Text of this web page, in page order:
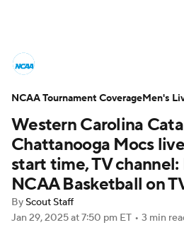
NCAA Tournament
Men's Live Bracket
Men's Printable Bracket
NIT Bracket
Western Carolina
Chattanooga Mocs
start time, TV
NCAA Basketball on
By Scout Staff
Jan 29, 2025at 7:50 pm ET • 3 min
NCAA Tournament CoverageMen's